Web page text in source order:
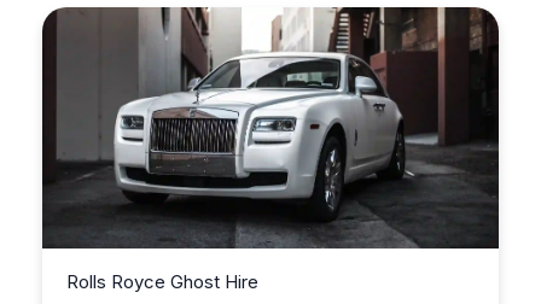
Rolls Royce Ghost Hire